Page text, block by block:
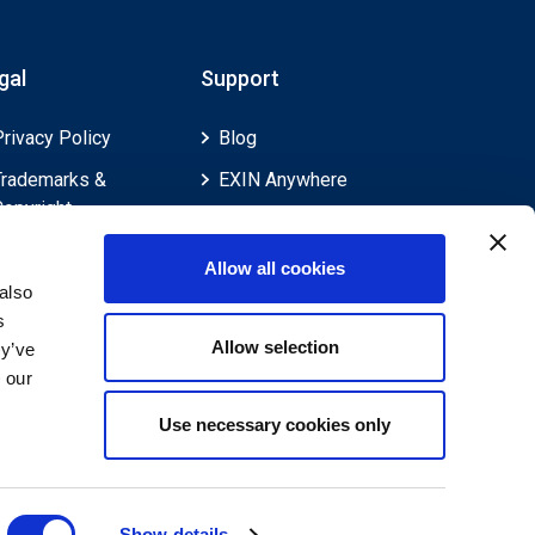
our
Allow all cookies
Allow selection
Use necessary cookies only
Policy
&
Policies
& Appeals
Support
Blog
EXIN Anywhere